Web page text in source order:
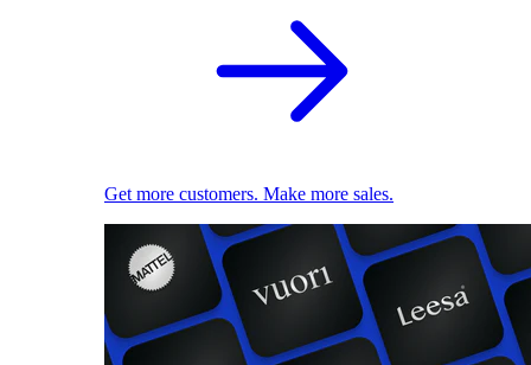
Get more customers. Make more sales.